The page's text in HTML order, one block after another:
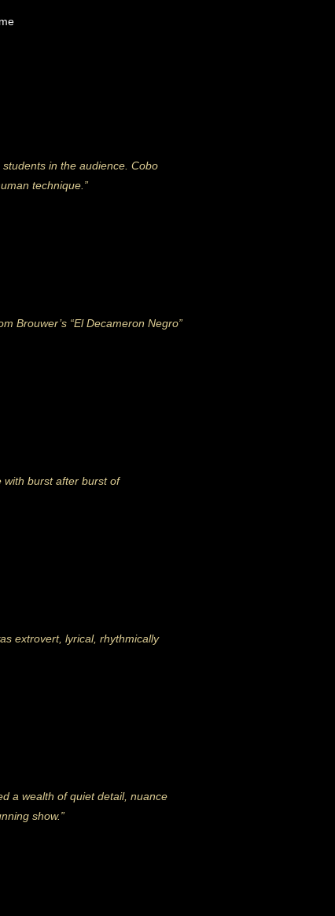
in the audience. Cobo
technique.”
Brouwer’s “El Decameron Negro”
with burst after burst of
extrovert, lyrical, rhythmically
a wealth of quiet detail, nuance
show.”